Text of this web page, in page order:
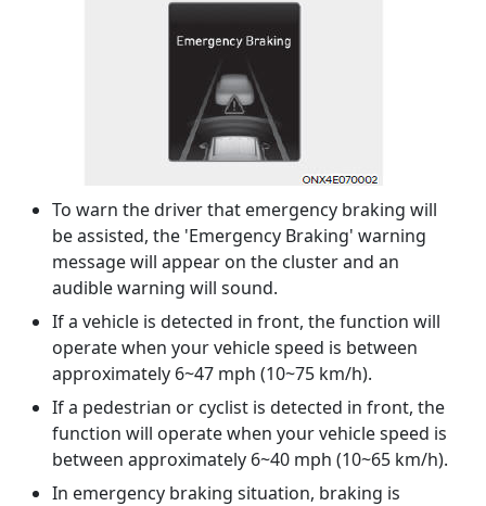
To warn the driver that emergency braking will
be assisted, the 'Emergency Braking' warning
message will appear on the cluster and an
audible warning will sound.
If a vehicle is detected in front, the function will
operate when your vehicle speed is between
approximately 6~47 mph (10~75 km/h).
If a pedestrian or cyclist is detected in front, the
function will operate when your vehicle speed is
between approximately 6~40 mph (10~65 km/h).
In emergency braking situation, braking is